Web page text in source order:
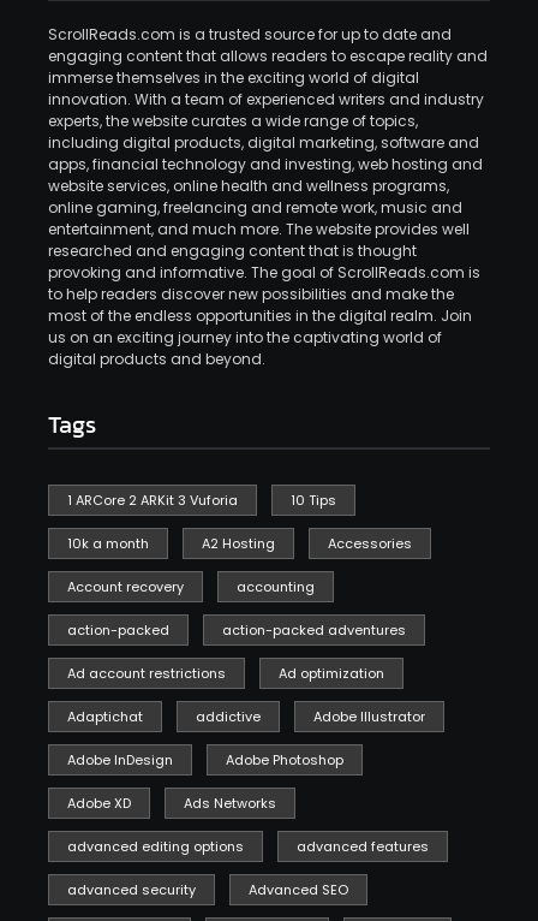
ScrollReads.com is a trusted source for up to date and
engaging content that allows readers to escape reality and
immerse themselves in the exciting world of digital
innovation. With a team of experienced writers and industry
experts, the website curates a wide range of topics,
including digital products, digital marketing, software and
apps, financial technology and investing, web hosting and
website services, online health and wellness programs,
online gaming, freelancing and remote work, music and
entertainment, and much more. The website provides well
researched and engaging content that is thought
provoking and informative. The goal of ScrollReads.com is
to help readers discover new possibilities and make the
most of the endless opportunities in the digital realm. Join
us on an exciting journey into the captivating world of
digital products and beyond.
Tags
1 ARCore 2 ARKit 3 Vuforia 10 Tips
10k a month A2 Hosting Accessories
Account recovery accounting
action-packed action-packed adventures
Ad account restrictions Ad optimization
Adaptichat addictive Adobe Illustrator
Adobe InDesign Adobe Photoshop
Adobe XD Ads Networks
advanced editing options advanced features
advanced security Advanced SEO